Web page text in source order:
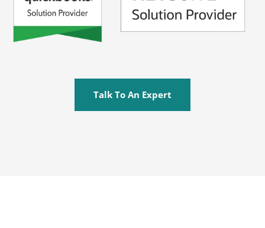
Talk To An Expert